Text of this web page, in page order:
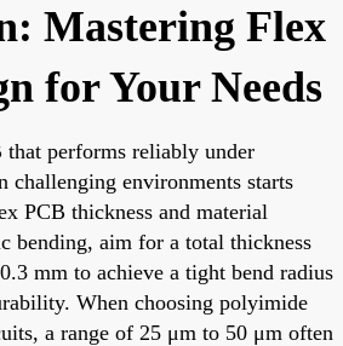
Mastering Flex
for Your Needs
performs reliably under
challenging environments starts
PCB thickness and material
bending, aim for a total thickness
mm to achieve a tight bend radius
When choosing polyimide
a range of 25 μm to 50 μm often